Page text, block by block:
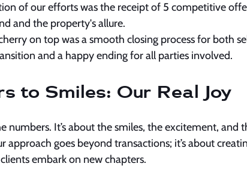
of our efforts was the receipt of 5 competitive
and the property's allure.
on top was a smooth closing process for both
and a happy ending for all parties involved.
to Smiles: Our Real Joy
numbers. It’s about the smiles, the excitement, and
approach goes beyond transactions; it’s about
embark on new chapters.